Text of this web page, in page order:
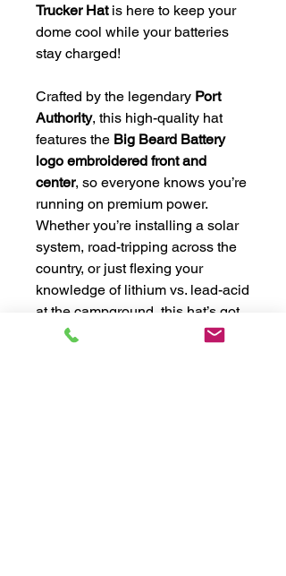
Trucker Hatis here to keep your
dome cool while your batteries
stay charged!
Crafted by the legendary Port
Authority, this high-quality hat
features the Big Beard Battery
logo embroidered front and
center, so everyone knows you’re
running on premium power.
Whether you’re installing a solar
system, road-tripping across the
country, or just flexing your
knowledge of lithium vs. lead-acid
at the campground, this hat’s got
you covered—literally.